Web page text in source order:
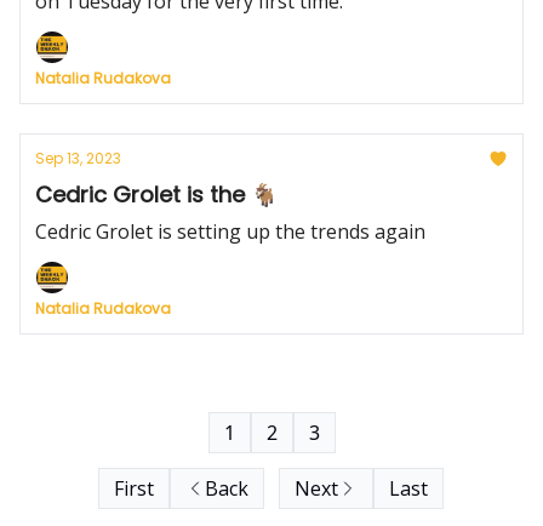
Natalia Rudakova
Sep 13, 2023
Cedric Grolet is the 🐐
Cedric Grolet is setting up the trends again
Natalia Rudakova
First Back
1 2 3
Next Last